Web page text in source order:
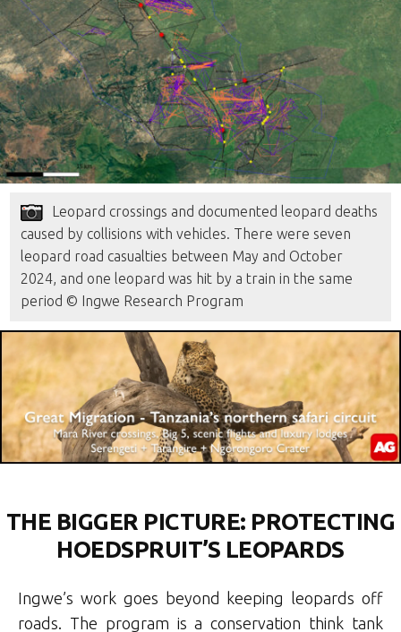
Leopard crossings and documented leopard deaths
caused by collisions with vehicles. There were seven
leopard road casualties between May and October
2024, and one leopard was hit by a train in the same
period © Ingwe Research Program
THE BIGGER PICTURE: PROTECTING
HOEDSPRUIT’S LEOPARDS
Ingwe’s work goes beyond keeping leopards off
roads. The program is a conservation think tank